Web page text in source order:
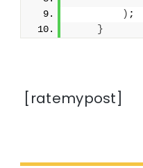
) ;
}
[ratemypost]